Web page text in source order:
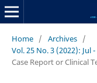
Home / Archives /
Vol. 25 No. 3 (2022): Jul
Case Report or Clinical